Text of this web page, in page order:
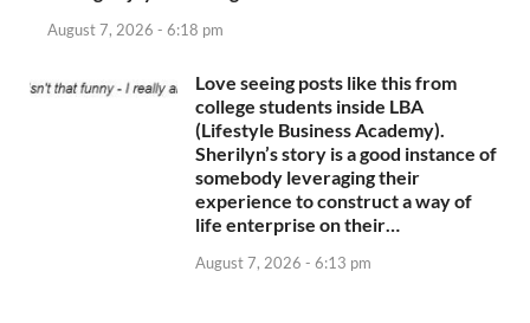
August 7, 2026 - 6:18 pm
Love seeing posts like this from
college students inside LBA
(Lifestyle Business Academy).
Sherilyn’s story is a good instance of
somebody leveraging their
experience to construct a way of
life enterprise on their…
August 7, 2026 - 6:13 pm